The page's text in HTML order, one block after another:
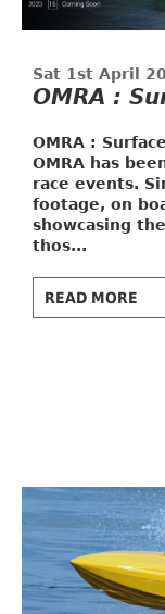
Sat 1st April
OMRA :
OMRA :
OMRA has
race events.
footage, on
showcasing
thos...
READ MORE